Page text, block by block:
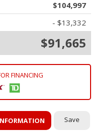
$104,997
- $13,332
$91,665
FINANCING
Save